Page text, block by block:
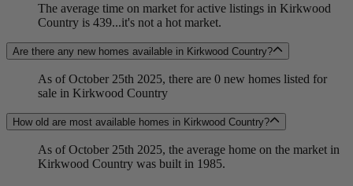
The average time on market for active listings in Kirkwood
Country is 439...it's not a hot market.
Are there any new homes available in Kirkwood Country?
As of October 25th 2025, there are 0 new homes listed for
sale in Kirkwood Country
How old are most available homes in Kirkwood Country?
As of October 25th 2025, the average home on the market in
Kirkwood Country was built in 1985.